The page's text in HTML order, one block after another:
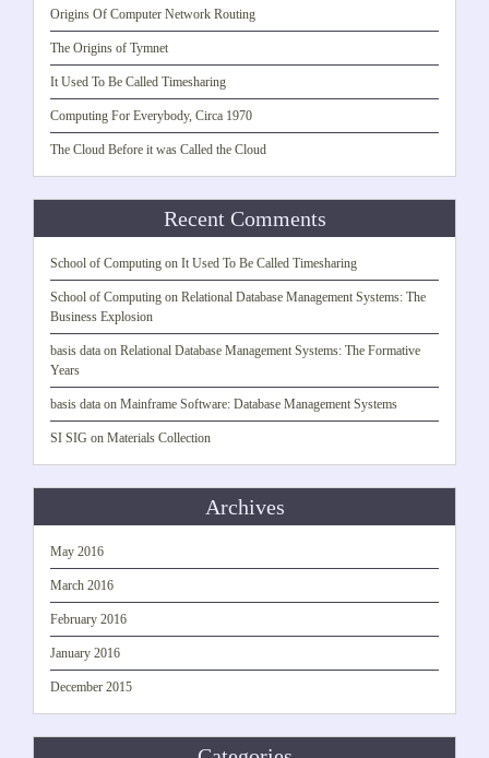
Origins Of Computer Network Routing
The Origins of Tymnet
It Used To Be Called Timesharing
Computing For Everybody, Circa 1970
The Cloud Before it was Called the Cloud
Recent Comments
School of Computing on It Used To Be Called Timesharing
School of Computing on Relational Database Management Systems: The
Business Explosion
basis data on Relational Database Management Systems: The Formative
Years
basis data on Mainframe Software: Database Management Systems
SI SIG on Materials Collection
Archives
May 2016
March 2016
February 2016
January 2016
December 2015